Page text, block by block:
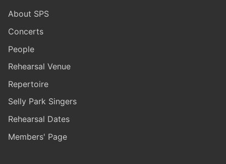
About SPS
Concerts
People
Rehearsal Venue
Repertoire
Selly Park Singers
​Rehearsal Dates
Members' Page